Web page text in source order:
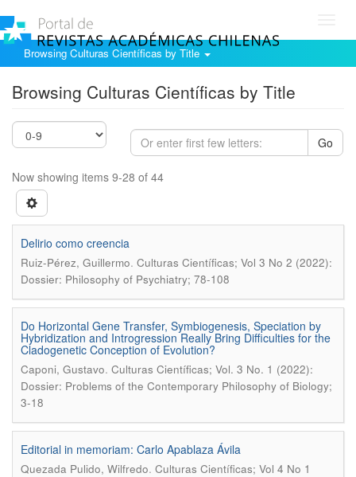
Browsing Culturas Científicas by Title
Browsing Culturas Científicas by Title
Go
Now showing items 9-28 of 44
Delirio como creencia
Ruiz-Pérez, Guillermo. Culturas Científicas; Vol 3 No 2 (2022):
Dossier: Philosophy of Psychiatry; 78-108
Do Horizontal Gene Transfer, Symbiogenesis, Speciation by
Hybridization and Introgression Really Bring Difficulties for the
Cladogenetic Conception of Evolution?
Caponi, Gustavo. Culturas Científicas; Vol. 3 No. 1 (2022):
Dossier: Problems of the Contemporary Philosophy of Biology;
3-18
Editorial in memoriam: Carlo Apablaza Ávila
Quezada Pulido, Wilfredo. Culturas Científicas; Vol 4 No 1